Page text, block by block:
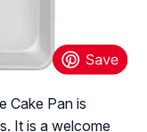
Cake Pan is
It is a welcome